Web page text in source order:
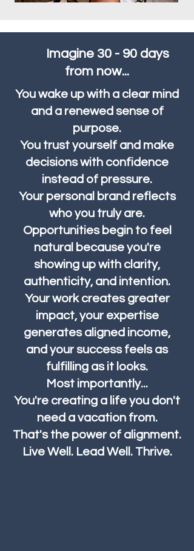
Imagine 30 - 90 days
from now...
You wake up with a clear mind
and a renewed sense of
purpose.
You trust yourself and make
decisions with confidence
instead of pressure.
Your personal brand reflects
who you truly are.
Opportunities begin to feel
natural because you're
showing up with clarity,
authenticity, and intention.
Your work creates greater
impact, your expertise
generates aligned income,
and your success feels as
fulfilling as it looks.
Most importantly...
You're creating a life you don't
need a vacation from.
That's the power of alignment.
Live Well. Lead Well. Thrive.